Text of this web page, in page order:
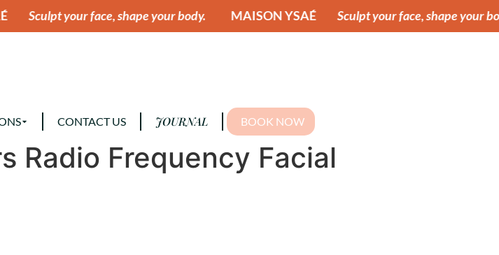
shape your body.MAISON YSAÉSculpt your face, shape your body.MAISON
CONTACT US JOURNAL BOOK NOW
Radio Frequency Facial